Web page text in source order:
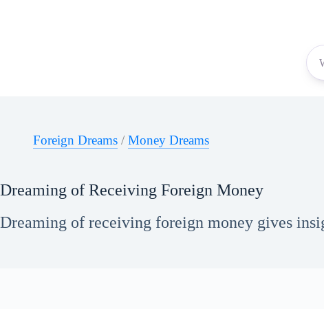
Foreign Dreams / Money Dreams
Dreaming of Receiving Foreign Money
Dreaming of receiving foreign money gives